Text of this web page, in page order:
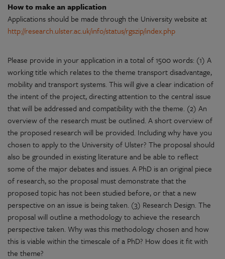
How to make an application
Applications should be made through the University website at
http://research.ulster.ac.uk/info/status/rgszip/index.php
Please provide in your application in a total of 1500 words: (1) A
working title which relates to the theme transport disadvantage,
mobility and transport systems. This will give a clear indication of
the intent of the project, directing attention to the central issue
that will be addressed and compatibility with the theme. (2) An
overview of the research must be outlined. A short overview of
the proposed research will be provided. Including why have you
chosen to apply to the University of Ulster? The proposal should
also be grounded in existing literature and be able to reflect
some of the major debates and issues. A PhD is an original piece
of research, so the proposal must demonstrate that the
proposed topic has not been studied before, or that a new
perspective on an issue is being taken. (3) Research Design. The
proposal will outline a methodology to achieve the research
perspective taken. Why was this methodology chosen and how
this is viable within the timescale of a PhD? How does it fit with
the theme?